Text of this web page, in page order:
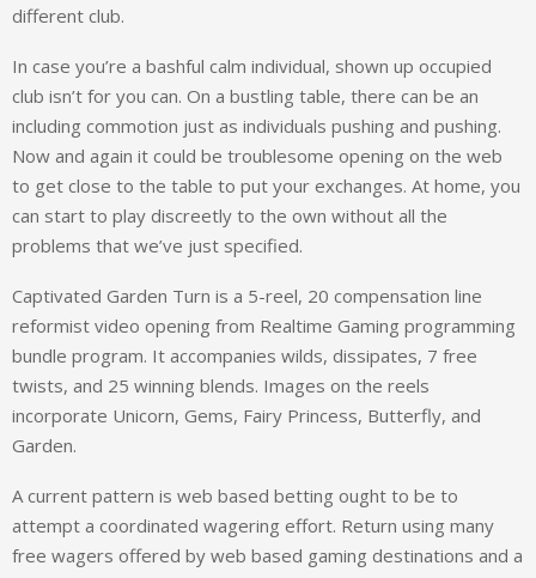
different club.
In case you’re a bashful calm individual, shown up occupied
club isn’t for you can. On a bustling table, there can be an
including commotion just as individuals pushing and pushing.
Now and again it could be troublesome opening on the web
to get close to the table to put your exchanges. At home, you
can start to play discreetly to the own without all the
problems that we’ve just specified.
Captivated Garden Turn is a 5-reel, 20 compensation line
reformist video opening from Realtime Gaming programming
bundle program. It accompanies wilds, dissipates, 7 free
twists, and 25 winning blends. Images on the reels
incorporate Unicorn, Gems, Fairy Princess, Butterfly, and
Garden.
A current pattern is web based betting ought to be to
attempt a coordinated wagering effort. Return using many
free wagers offered by web based gaming destinations and a